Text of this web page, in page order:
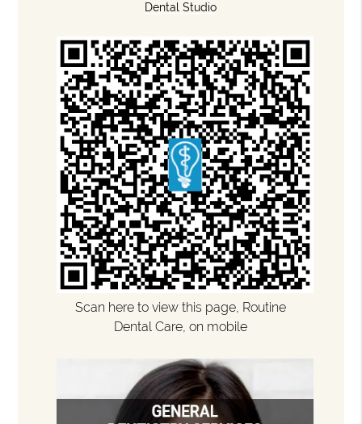
Dental Studio
Scan here to view this page, Routine
Dental Care, on mobile